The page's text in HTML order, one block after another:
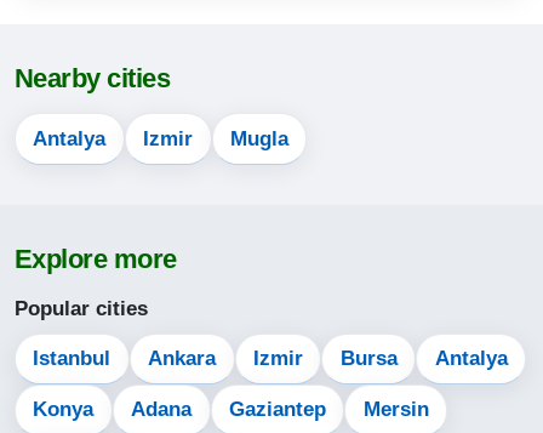
14-08-2026
17:00
Nearby cities
Antalya Izmir Mugla
Explore more
Popular cities
Istanbul Ankara Izmir Bursa Antalya
Konya Adana Gaziantep Mersin